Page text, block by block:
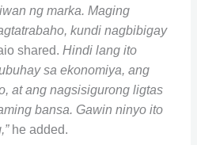
ng marka. Maging
kundi nagbibigay
shared.Hindi lang ito
sa ekonomiya, ang
at ang nagsisigurong ligtas
bansa. Gawin ninyo ito
he added.